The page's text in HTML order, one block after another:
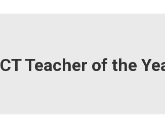
CT Teacher of the